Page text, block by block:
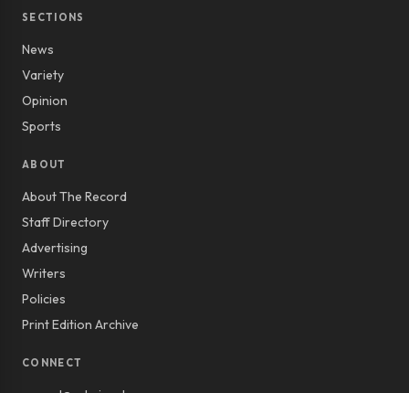
SECTIONS
News
Variety
Opinion
Sports
ABOUT
About The Record
Staff Directory
Advertising
Writers
Policies
Print Edition Archive
CONNECT